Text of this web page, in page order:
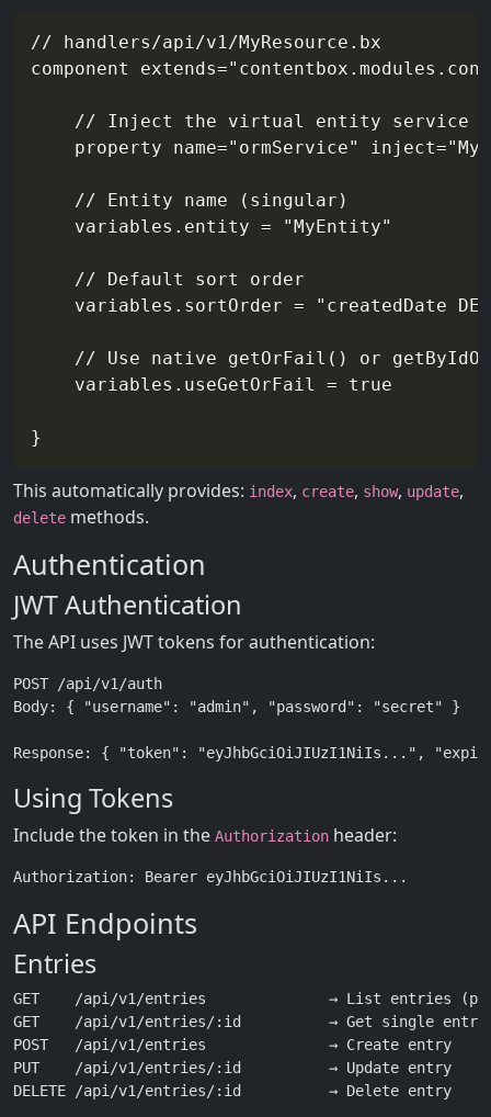
// handlers/api/v1/MyResource.bx
component
This automatically provides: index, create, show, update,
delete methods.
Authentication
JWT Authentication
The API uses JWT tokens for authentication:
POST /api/v1/auth
Body: { "username": "admin", "password": "secret" }
Using Tokens
Include the token in the Authorization header:
API Endpoints
Entries
GET    /api/v1/entries              → List entries
GET    /api/v1/entries/:id          → Get single entry
POST   /api/v1/entries              → Create entry
PUT    /api/v1/entries/:id          → Update entry